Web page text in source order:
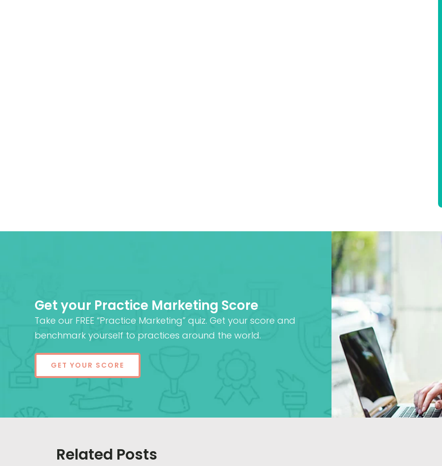
Get your Practice Marketing Score
Take our FREE “Practice Marketing” quiz. Get your score and
benchmark yourself to practices around the world.
GET YOUR SCORE
Related Posts